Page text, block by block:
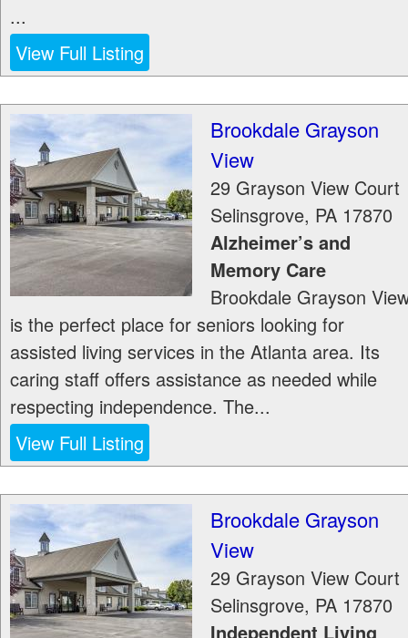
...
View Full Listing
Brookdale Grayson
View
29 Grayson View Court
Selinsgrove, PA 17870
Alzheimer’s and
Memory Care
Brookdale Grayson
is the perfect place for seniors looking for
assisted living services in the Atlanta area. Its
caring staff offers assistance as needed while
respecting independence. The...
View Full Listing
Brookdale Grayson
View
29 Grayson View Court
Selinsgrove, PA 17870
Independent Living